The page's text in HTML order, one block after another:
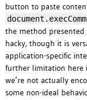
button to paste
the method
hacky, though it is
application-specific
further limitation here
we’re not actually
some non-ideal